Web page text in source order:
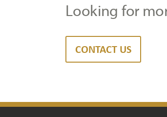
Looking for
CONTACT US